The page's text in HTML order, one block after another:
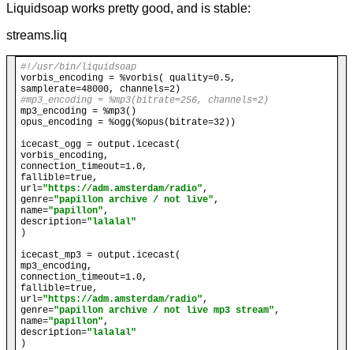
Liquidsoap works pretty good, and is stable:
streams.liq
#!/usr/bin/liquidsoap
vorbis_encoding = %vorbis( quality=0.5,
#mp3_encoding = %mp3(bitrate=256, channels=2)
mp3_encoding = %mp3()
opus_encoding = %ogg(%opus(bitrate=32))
icecast_ogg = output.icecast(
vorbis_encoding,
connection_timeout=1.0,
fallible=true,
url="https://adm.amsterdam/radio" ,
genre="papillon archive / not live" ,
name="papillon" ,
description="lalalal"
)
icecast_mp3 = output.icecast(
mp3_encoding,
connection_timeout=1.0,
fallible=true,
url="https://adm.amsterdam/radio" ,
genre="papillon archive / not live mp3 stream" ,
name="papillon" ,
description="lalalal"
)